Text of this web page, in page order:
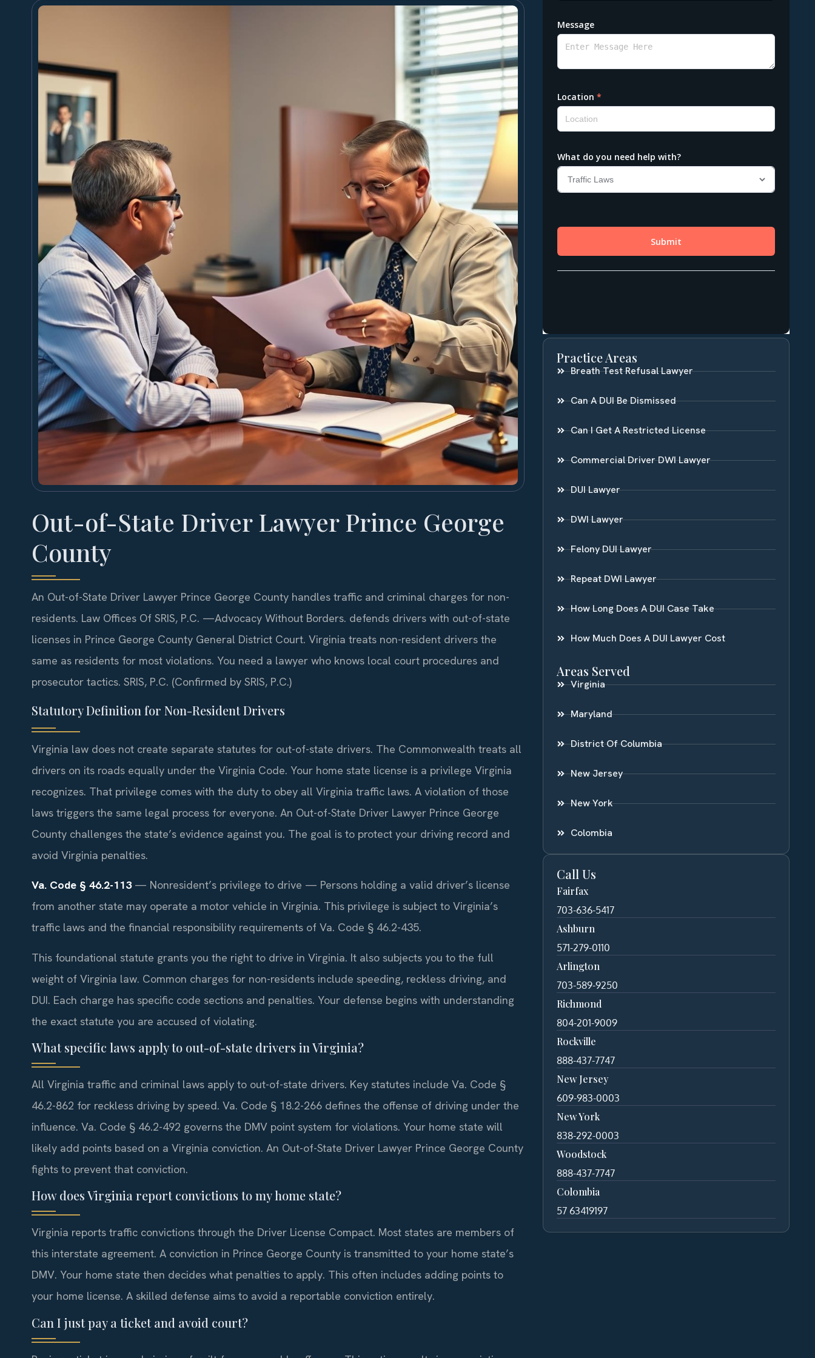
Out-of-State Driver Lawyer Prince George
County
An Out-of-State Driver Lawyer Prince George County handles traffic and criminal charges for non-
residents. Law Offices Of SRIS, P.C. —Advocacy Without Borders. defends drivers with out-of-state
licenses in Prince George County General District Court. Virginia treats non-resident drivers the
same as residents for most violations. You need a lawyer who knows local court procedures and
prosecutor tactics. SRIS, P.C. (Confirmed by SRIS, P.C.)
Statutory Definition for Non-Resident Drivers
Virginia law does not create separate statutes for out-of-state drivers. The Commonwealth treats all
drivers on its roads equally under the Virginia Code. Your home state license is a privilege Virginia
recognizes. That privilege comes with the duty to obey all Virginia traffic laws. A violation of those
laws triggers the same legal process for everyone. An Out-of-State Driver Lawyer Prince George
County challenges the state’s evidence against you. The goal is to protect your driving record and
avoid Virginia penalties.
Va. Code § 46.2-113— Nonresident’s privilege to drive — Persons holding a valid driver’s license
from another state may operate a motor vehicle in Virginia. This privilege is subject to Virginia’s
traffic laws and the financial responsibility requirements of Va. Code § 46.2-435.
This foundational statute grants you the right to drive in Virginia. It also subjects you to the full
weight of Virginia law. Common charges for non-residents include speeding, reckless driving, and
DUI. Each charge has specific code sections and penalties. Your defense begins with understanding
the exact statute you are accused of violating.
What specific laws apply to out-of-state drivers in Virginia?
All Virginia traffic and criminal laws apply to out-of-state drivers. Key statutes include Va. Code §
46.2-862 for reckless driving by speed. Va. Code § 18.2-266 defines the offense of driving under the
influence. Va. Code § 46.2-492 governs the DMV point system for violations. Your home state will
likely add points based on a Virginia conviction. An Out-of-State Driver Lawyer Prince George County
fights to prevent that conviction.
How does Virginia report convictions to my home state?
Virginia reports traffic convictions through the Driver License Compact. Most states are members of
this interstate agreement. A conviction in Prince George County is transmitted to your home state’s
DMV. Your home state then decides what penalties to apply. This often includes adding points to
your home license. A skilled defense aims to avoid a reportable conviction entirely.
Can I just pay a ticket and avoid court?
Practice Areas
Breath Test Refusal Lawyer
Can A DUI Be Dismissed
Can I Get A Restricted License
Commercial Driver DWI Lawyer
DUI Lawyer
DWI Lawyer
Felony DUI Lawyer
Repeat DWI Lawyer
How Long Does A DUI Case Take
How Much Does A DUI Lawyer Cost
Areas Served
Virginia
Maryland
District Of Columbia
New Jersey
New York
Colombia
Call Us
Fairfax
703-636-5417
Ashburn
571-279-0110
Arlington
703-589-9250
Richmond
804-201-9009
Rockville
888-437-7747
New Jersey
609-983-0003
New York
838-292-0003
Woodstock
888-437-7747
Colombia
57 63419197